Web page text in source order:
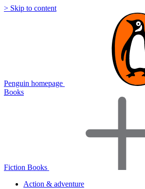
> Skip to content
Penguin homepage
Books
Fiction Books
Action & adventure